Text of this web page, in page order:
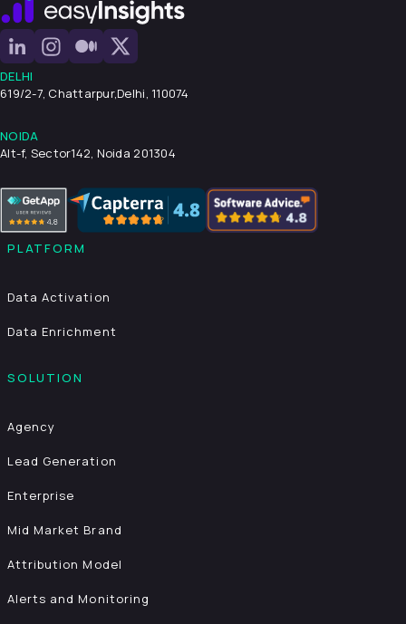
DELHI
619/2-7, Chattarpur,Delhi, 110074
NOIDA
Alt-f, Sector142, Noida 201304
PLATFORM
Data Activation
Data Enrichment
SOLUTION
Agency
Lead Generation
Enterprise
Mid Market Brand
Attribution Model
Alerts and Monitoring